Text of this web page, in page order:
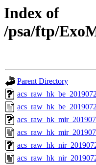
Index of
/psa/ftp/
Parent Directory